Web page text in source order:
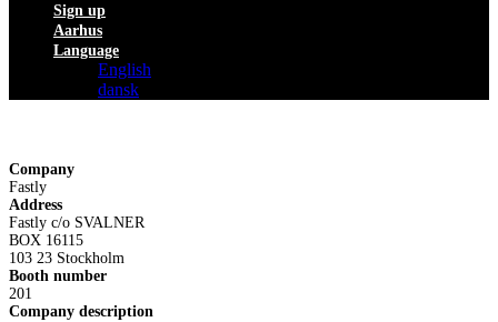
Sign up
Aarhus
Language
English
dansk
Company
Fastly
Address
Fastly c/o SVALNER
BOX 16115
103 23 Stockholm
Booth number
201
Company description